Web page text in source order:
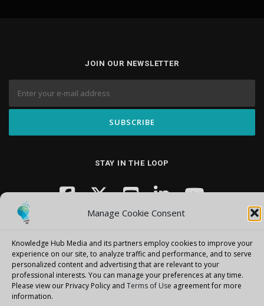
Manage Cookie Consent
Knowledge Hub Media and its partners employ cookies to improve your
experience on our site, to analyze traffic and performance, and to serve
personalized content and advertising that are relevant to your
professional interests. You can manage your preferences at any time.
Please view our Privacy Policy and Terms of Use agreement for more
information.
JOIN OUR NEWSLETTER
STAY IN THE LOOP
Copyright © 2026 Knowledge Hub Media–OnePress theme by
FameThemes